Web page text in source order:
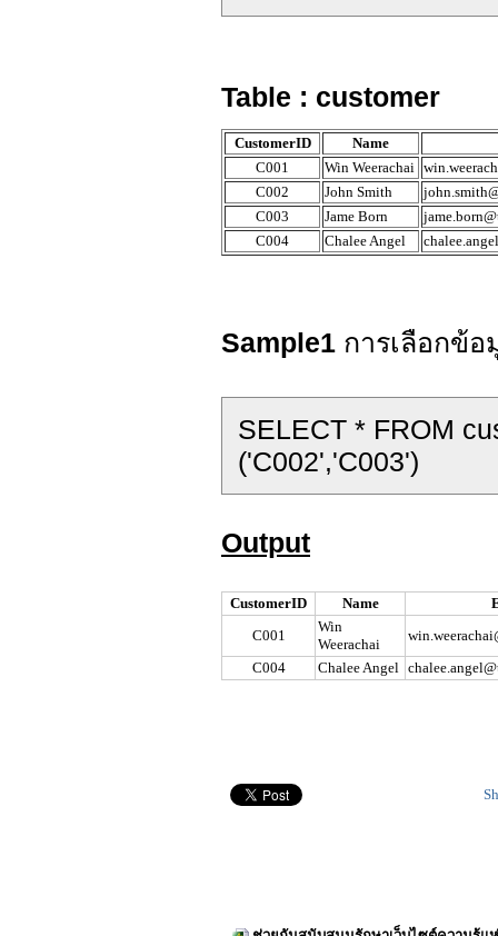
Table : customer
CustomerID
Name
C001
Win Weerachai
C002
John Smith
C003
Jame Born
C004
Chalee Angel
Sample1 การเลือกข้อ
SELECT * FROM
('C002','C003')
Output
CustomerID Name
C001
Win
Weerachai
C004
Chalee Angel